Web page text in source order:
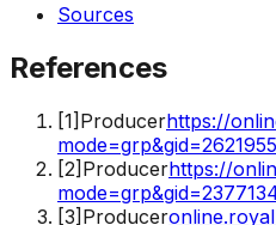
Sources
References
[1] Producerhttps://
mode=grp&gid=2621955
[2] Producerhttps://
[3] Producer